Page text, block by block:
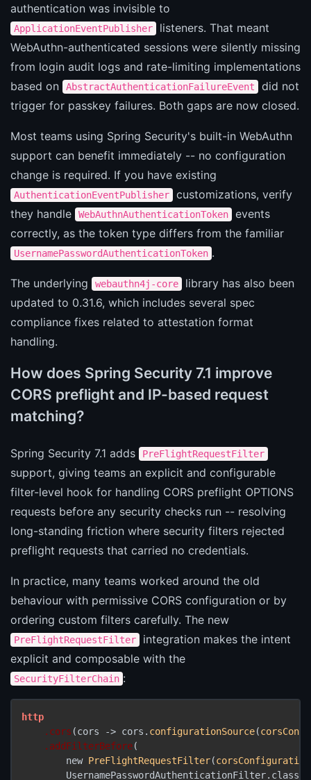
authentication was invisible to
ApplicationEventPublisher
listeners. That meant
WebAuthn-authenticated sessions were silently missing
from login audit logs and rate-limiting implementations
based on
AbstractAuthenticationFailureEvent
did not
trigger for passkey failures. Both gaps are now closed.
Most teams using Spring Security's built-in WebAuthn
support can benefit immediately -- no configuration
change is required. If you have existing
AuthenticationEventPublisher
customizations, verify
they handle
WebAuthnAuthenticationToken
events
correctly, as the token type differs from the familiar
UsernamePasswordAuthenticationToken .
The underlying webauthn4j-core
library has also been
updated to 0.31.6, which includes several spec
compliance fixes related to attestation format
handling.
How does Spring Security 7.1 improve
CORS preflight and IP-based request
matching?
Spring Security 7.1 adds PreFlightRequestFilter
support, giving teams an explicit and configurable
filter-level hook for handling CORS preflight OPTIONS
requests before any security checks run -- resolving
long-standing friction where security filters rejected
preflight requests that carried no credentials.
In practice, many teams worked around the old
behaviour with permissive CORS configuration or by
ordering custom filters carefully. The new
PreFlightRequestFilter
integration makes the intent
explicit and composable with the
SecurityFilterChain :
http
.cors (cors -> cors. configurationSource(
.addFilterBefore(
        new
PreFlightRequestFilter(
        UsernamePasswordAuthenticationFilter.class